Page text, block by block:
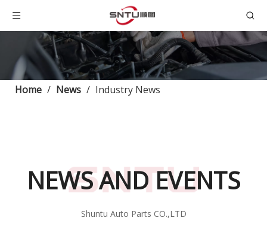
Home / News / Industry News
NEWS AND EVENTS
Shuntu Auto Parts CO.,LTD